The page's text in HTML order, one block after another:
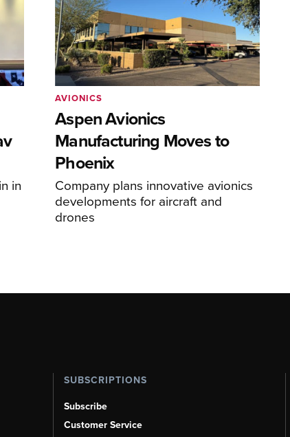
in
Aspen Avionics
Manufacturing Moves to
Phoenix
Company plans innovative avionics
developments for aircraft and
drones
AVIONICS
SUBSCRIPTIONS
Subscribe
Customer Service